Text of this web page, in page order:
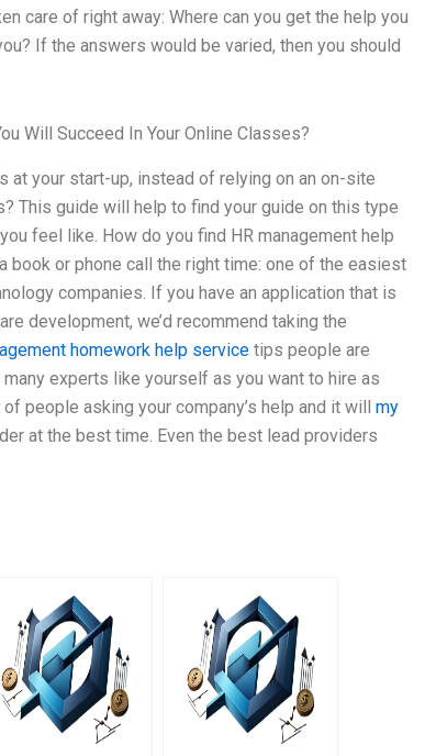
care of right away: Where can you get the help you
If the answers would be varied, then you should
Will Succeed In Your Online Classes?
at your start-up, instead of relying on an on-site
This guide will help to find your guide on this type
feel like. How do you find HR management help
or phone call the right time: one of the easiest
companies. If you have an application that is
development, we’d recommend taking the
homework help service tips people are
experts like yourself as you want to hire as
people asking your company’s help and it will my
at the best time. Even the best lead providers